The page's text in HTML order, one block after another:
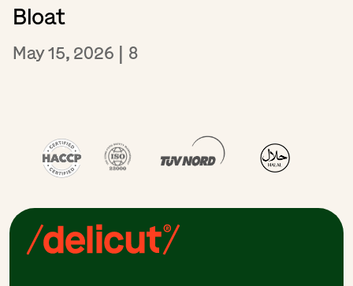
Bloat
May 15, 2026 | 8